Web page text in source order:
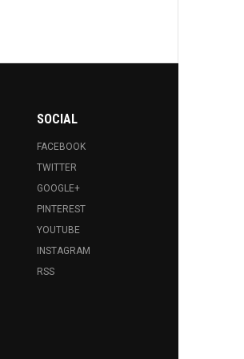
SOCIAL
FACEBOOK
TWITTER
GOOGLE+
PINTEREST
YOUTUBE
INSTAGRAM
RSS